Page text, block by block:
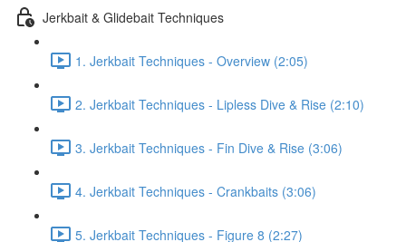
Jerkbait & Glidebait Techniques
1. Jerkbait Techniques - Overview (2:05)
2. Jerkbait Techniques - Lipless Dive & Rise (2:10)
3. Jerkbait Techniques - Fin Dive & Rise (3:06)
4. Jerkbait Techniques - Crankbaits (3:06)
5. Jerkbait Techniques - Figure 8 (2:27)